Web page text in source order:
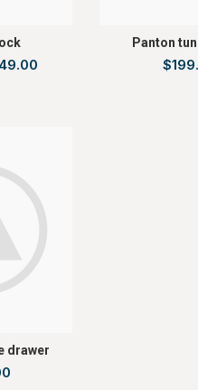
Panton
$
drawer